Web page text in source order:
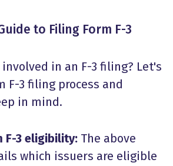
to Filing Form F-3
in an F-3 filing? Let's
F-3 filing process and
in mind.
F-3 eligibility: The above
which issuers are eligible